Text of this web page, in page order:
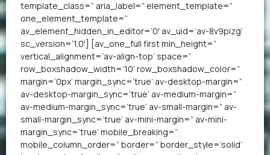
template_class=” aria_label=” element_template=”
one_element_template=”
av_element_hidden_in_editor=’0′ av_uid=’av-8v9pizg’
sc_version=’1.0′] [av_one_full first min_height=”
vertical_alignment=’av-align-top’ space=”
row_boxshadow_width=’10’ row_boxshadow_color=”
margin=’0px’ margin_sync=’true’ av-desktop-margin=”
av-desktop-margin_sync=’true’ av-medium-margin=”
av-medium-margin_sync=’true’ av-small-margin=” av-
small-margin_sync=’true’ av-mini-margin=” av-mini-
margin_sync=’true’ mobile_breaking=”
mobile_column_order=” border=” border_style=’solid’